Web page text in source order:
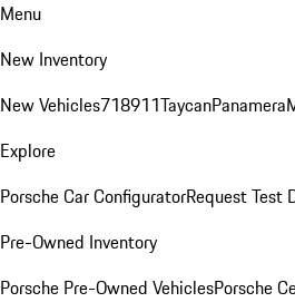
Menu
New Inventory
New Vehicles718911TaycanPanamera
Explore
Porsche Car ConfiguratorRequest Test
Pre-Owned Inventory
Porsche Pre-Owned VehiclesPorsche